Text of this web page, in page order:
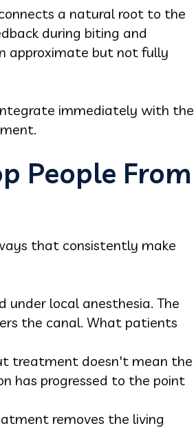
a natural root to the
during biting and
approximate but not fully
immediately with the
People From
that consistently make
local anesthesia. The
the canal. What patients
treatment doesn't mean the
has progressed to the point
removes the living